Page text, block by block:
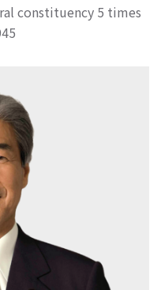
constituency 5 times